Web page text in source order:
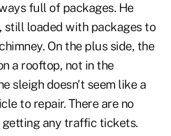
full of packages. He
still loaded with packages to
On the plus side, the
a rooftop, not in the
sleigh doesn't seem like a
to repair. There are no
any traffic tickets.